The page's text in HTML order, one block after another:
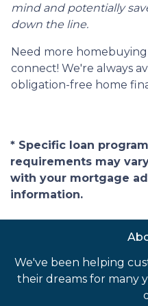
mind and potentially
down the line.
Need more
connect! We're always
obligation-free home
* Specific loan
requirements may
with your mortgage
information.
We've been helping
their dreams for many